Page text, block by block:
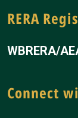
RERA
WBRERA/
Connect